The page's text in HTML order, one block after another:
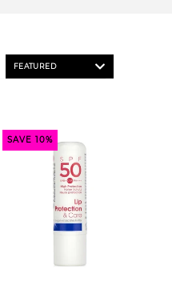
SAVE 10%